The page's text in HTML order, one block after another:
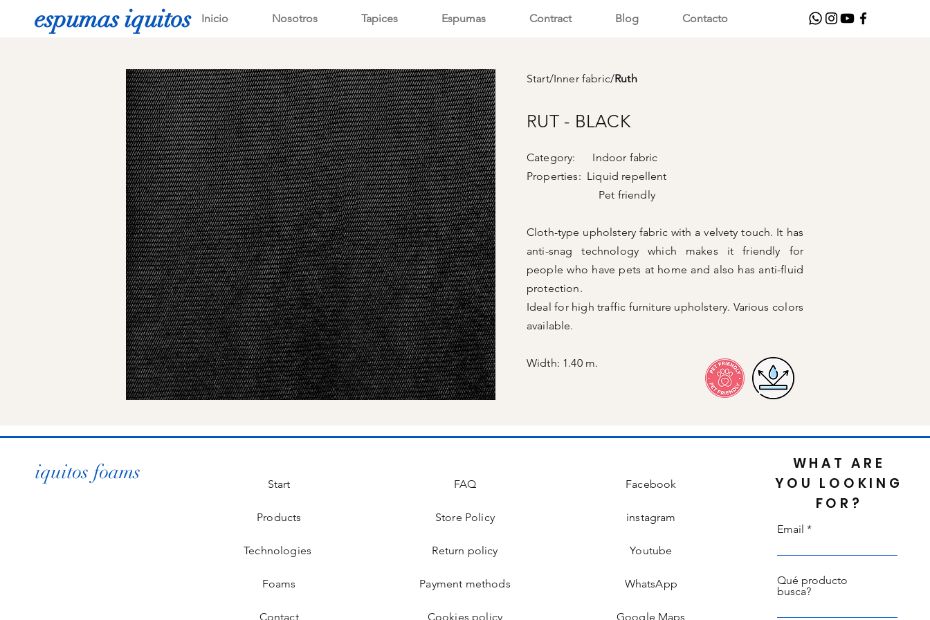
espumas iquitos Inicio Nosotros Tapices Espumas Contract Blog Contacto
Start/Inner fabric/Ruth
RUT - BLACK
Category: Indoor fabric
Properties: Liquid repellent
Pet friendly
Cloth-type upholstery fabric with a velvety touch. It has
anti-snag technology which makes it friendly for
people who have pets at home and also has anti-fluid
protection.
Ideal for high traffic furniture upholstery. Various colors
available.
Width: 1.40 m.
iquitos foams
Start
Products
Technologies
Foams
Contact
FAQ
Store Policy
Return policy
Payment methods
Cookies policy
Facebook
instagram
Youtube
WhatsApp
Google Maps
WHAT ARE
YOU LOOKING
FOR?
Email
Qué producto
busca?